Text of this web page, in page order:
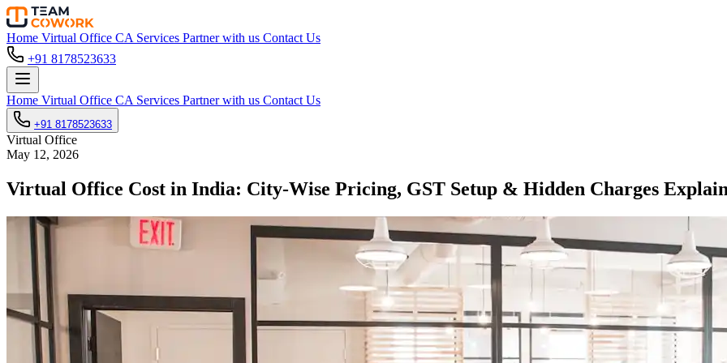
Home Virtual Office CA Services Partner with us Contact Us
+91 8178523633
Home Virtual Office CA Services Partner with us Contact Us
+91 8178523633
Virtual Office
May 12, 2026
Virtual Office Cost in India: City-Wise Pricing, GST Setup & Hidden Charges